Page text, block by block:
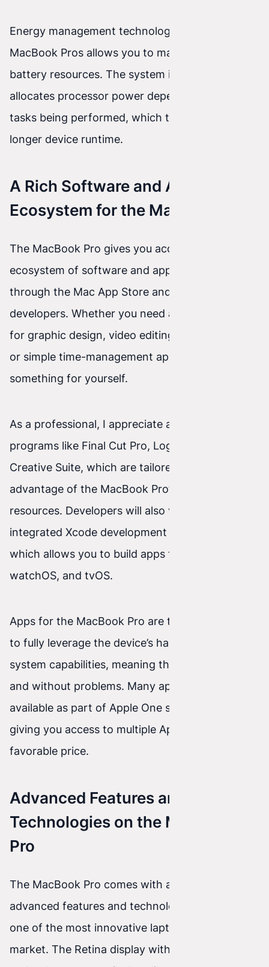
Energy management technology used in
MacBook Pros allows you to make optimal use of
battery resources. The system intelligently
allocates processor power depending on the
tasks being performed, which translates into
longer device runtime.
A Rich Software and App
Ecosystem for the MacBook Pro
The MacBook Pro gives you access to a rich
ecosystem of software and apps available both
through the Mac App Store and from third-party
developers. Whether you need advanced tools
for graphic design, video editing, music creation,
or simple time-management apps, you’ll find
something for yourself.
As a professional, I appreciate access to
programs like Final Cut Pro, Logic Pro, or Adobe
Creative Suite, which are tailored to take
advantage of the MacBook Pro’s powerful
resources. Developers will also value the
integrated Xcode development environment,
which allows you to build apps for macOS, iOS,
watchOS, and tvOS.
Apps for the MacBook Pro are typically created
to fully leverage the device’s hardware and
system capabilities, meaning they run smoothly
and without problems. Many apps are also
available as part of Apple One subscriptions,
giving you access to multiple Apple services at a
favorable price.
Advanced Features and
Technologies on the MacBook
Pro
The MacBook Pro comes with a range of
advanced features and technologies that make it
one of the most innovative laptops on the
market. The Retina display with True Tone